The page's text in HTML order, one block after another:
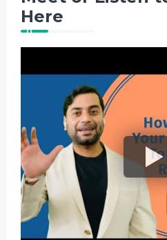
Here